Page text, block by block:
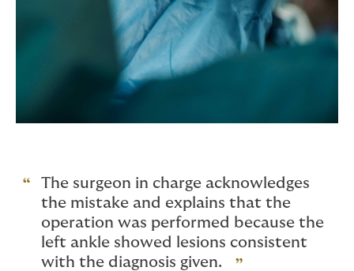
The surgeon in charge acknowledges
the mistake and explains that the
operation was performed because the
left ankle showed lesions consistent
with the diagnosis given.